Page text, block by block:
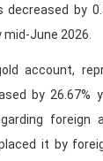
decreased by
June 2026.
account,
by 26.67%
foreign
it by